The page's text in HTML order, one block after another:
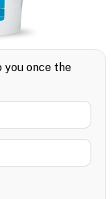
once the